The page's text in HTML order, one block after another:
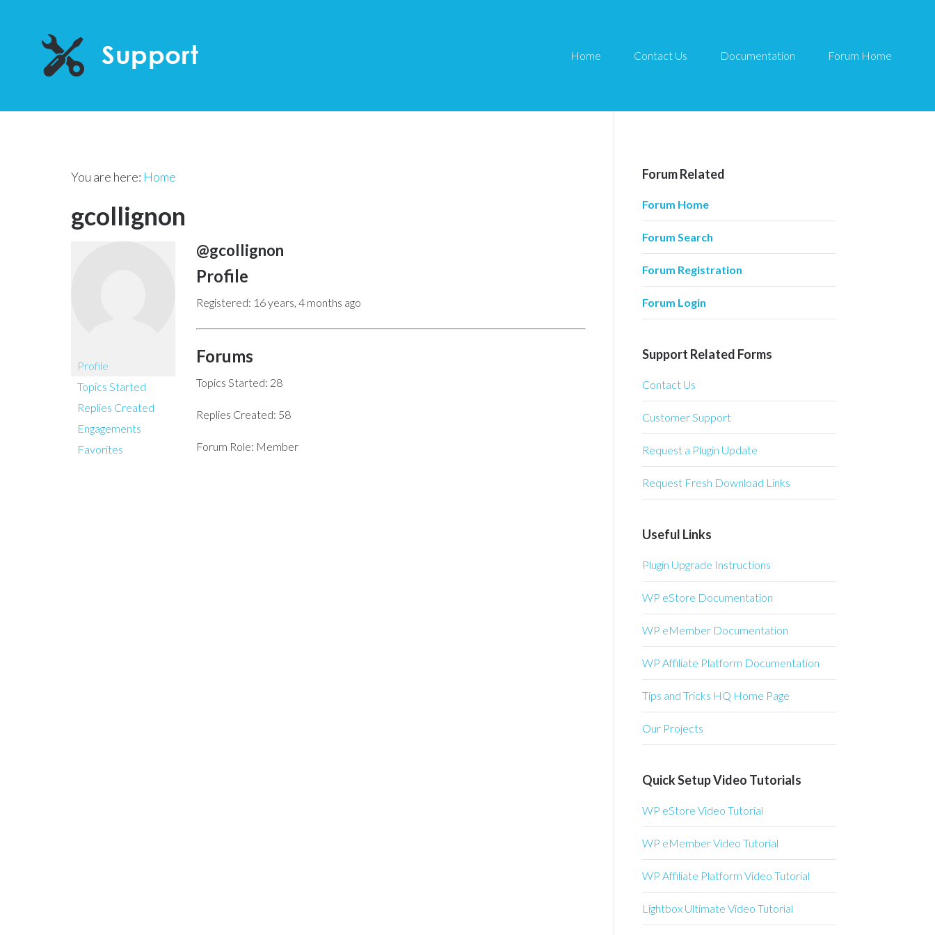
Home Contact Us Documentation Forum Home
You are here: Home
gcollignon
Profile
Topics Started
Replies Created
Engagements
Favorites
@gcollignon
Profile
Registered: 16 years, 4 months ago
Forums
Topics Started: 28
Replies Created: 58
Forum Role: Member
Forum Related
Forum Home
Forum Search
Forum Registration
Forum Login
Support Related Forms
Contact Us
Customer Support
Request a Plugin Update
Request Fresh Download Links
Useful Links
Plugin Upgrade Instructions
WP eStore Documentation
WP eMember Documentation
WP Affiliate Platform Documentation
Tips and Tricks HQ Home Page
Our Projects
Quick Setup Video Tutorials
WP eStore Video Tutorial
WP eMember Video Tutorial
WP Affiliate Platform Video Tutorial
Lightbox Ultimate Video Tutorial